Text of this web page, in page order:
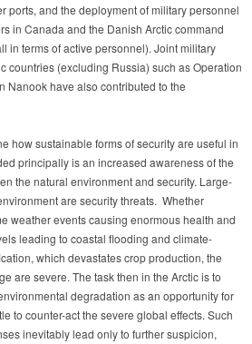
ports, and the deployment of military personnel
in Canada and the Danish Arctic command
in terms of active personnel). Joint military
countries (excluding Russia) such as Operation
Nanook have also contributed to the
how sustainable forms of security are useful in
principally is an increased awareness of the
the natural environment and security. Large-
are security threats. Whether
weather events causing enormous health and
leading to coastal flooding and climate-
which devastates crop production, the
are severe. The task then in the Arctic is to
degradation as an opportunity for
to counter-act the severe global effects. Such
inevitably lead only to further suspicion,